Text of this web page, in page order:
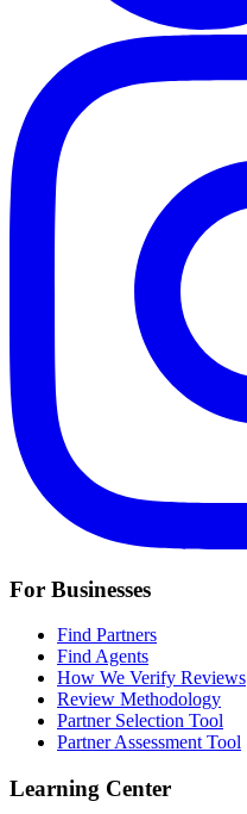
For Businesses
Find Partners
Find Agents
How We Verify Reviews
Review Methodology
Partner Selection Tool
Partner Assessment Tool
Learning Center